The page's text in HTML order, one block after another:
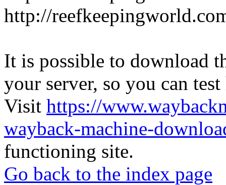
http://
It is possible to download
your server, so you can
Visit https://
wayback-machine-
functioning site.
Go back to the index page